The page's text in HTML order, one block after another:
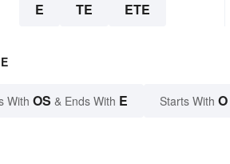
E TE ETE
With OS & Ends With E Starts With O